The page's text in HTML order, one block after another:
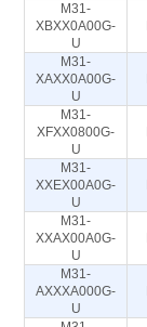
M31-
XBXX0A00G-
U
M31-
XAXX0A00G-
U
M31-
XFXX0800G-
U
M31-
XXEX00A0G-
U
M31-
XXAX00A0G-
U
M31-
AXXXA000G-
U